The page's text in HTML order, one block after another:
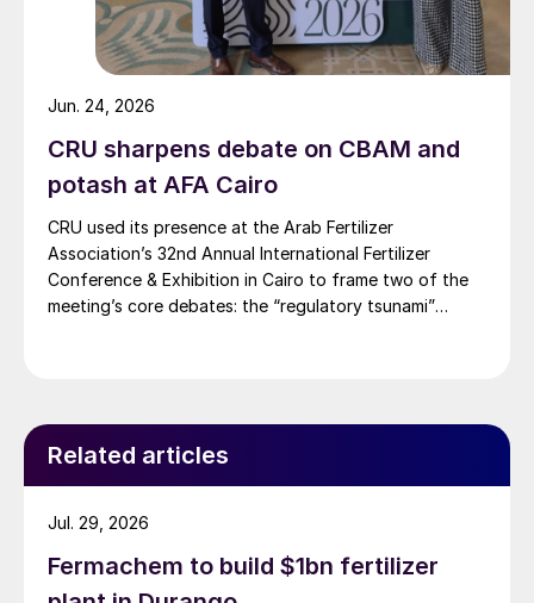
CRU sharpens debate on CBAM and
potash at AFA Cairo
CRU used its presence at the Arab Fertilizer
Association’s 32nd Annual International Fertilizer
Conference & Exhibition in Cairo to frame two of the
meeting’s core debates: the “regulatory tsunami”
Jun. 24, 2026
Related articles
Fermachem to build $1bn fertilizer
Jul. 29, 2026